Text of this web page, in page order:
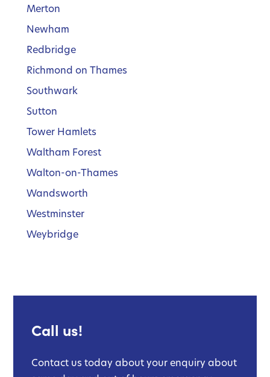
Merton
Newham
Redbridge
Richmond on Thames
Southwark
Sutton
Tower Hamlets
Waltham Forest
Walton-on-Thames
Wandsworth
Westminster
Weybridge
Call us!
Contact us today about your enquiry about